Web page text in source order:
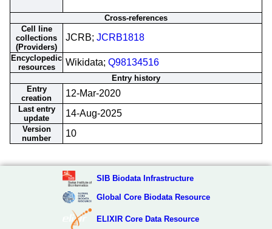
Cross-references
Cell line
collections
(Providers)
JCRB; JCRB1818
Encyclopedic
resources
Wikidata; Q98134516
Entry history
Entry
creation
12-Mar-2020
Last entry
update
14-Aug-2025
Version
number
10
SIB Biodata Infrastructure
Global Core Biodata Resource
ELIXIR Core Data Resource